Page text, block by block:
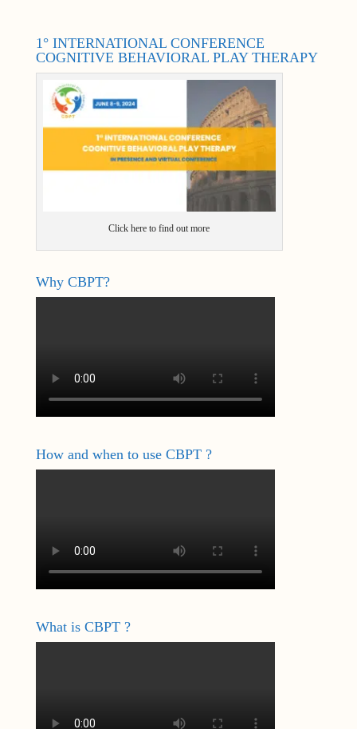
1° INTERNATIONAL CONFERENCE
COGNITIVE BEHAVIORAL PLAY THERAPY
Click here to find out more
Why CBPT?
How and when to use CBPT ?
What is CBPT ?